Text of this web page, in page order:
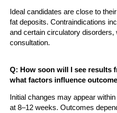
Ideal candidates are close to
fat deposits. Contraindications
and certain circulatory
consultation.
Q: How soon will I see results
what factors influence
Initial changes may appear
at 8–12 weeks. Outcomes